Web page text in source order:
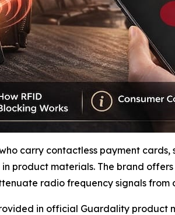
carry contactless payment
product materials. The brand
radio frequency signals from
in official Guardality